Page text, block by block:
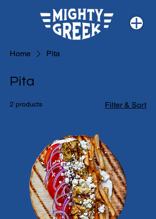
Home Pita
Pita
2 products Filter & Sort